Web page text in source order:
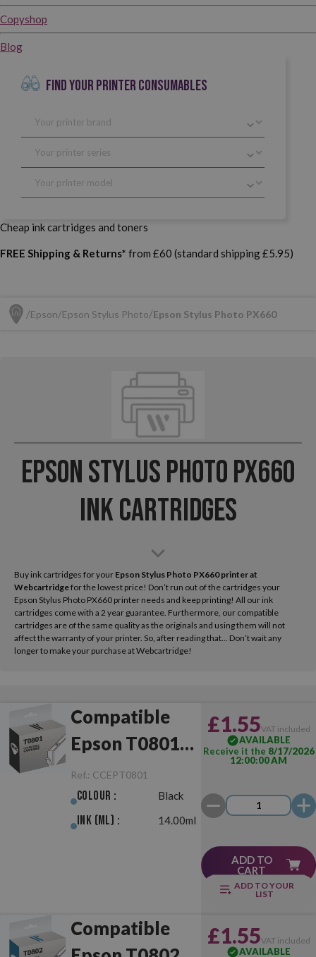
Copyshop
Blog
FIND YOUR PRINTER CONSUMABLES
Cheap ink cartridges and toners
FREE Shipping & Returns* from £60 (standard shipping £5.95)
Epson Epson Stylus Photo Epson Stylus Photo PX660
Epson Stylus Photo PX660
Ink Cartridges
Buy ink cartridges for your Epson Stylus Photo PX660 printer at
Webcartridgefor the lowest price! Don’t run out of the cartridges your
Epson Stylus Photo PX660 printer needs and keep printing! All our ink
cartridges come with a 2 year guarantee. Furthermore, our compatible
cartridges are of the same quality as the originals and using them will not
affect the warranty of your printer. So, after reading that... Don’t wait any
longer to make your purchase at Webcartridge!
Compatible
Epson T0801
Black
Ref.: CCEPT0801
Colour : Black
Ink (ml) : 14.00ml
£1.55VAT included
AVAILABLE
Receive it the 8/17/2026
12:00:00 AM
ADD TO
CART
ADD TO YOUR
LIST
Compatible
£1.55VAT included
AVAILABLE